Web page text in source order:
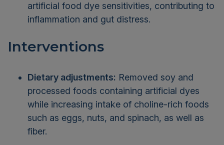
artificial food dye sensitivities, contributing to
inflammation and gut distress.
Interventions
Dietary adjustments: Removed soy and
processed foods containing artificial dyes
while increasing intake of choline-rich foods
such as eggs, nuts, and spinach, as well as
fiber.